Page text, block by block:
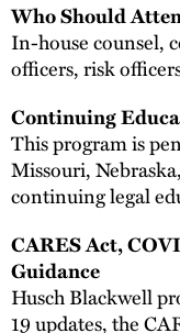
Who Should
In-house counsel,
officers, risk
Continuing
This program is
Missouri,
continuing legal
CARES Act,
Guidance
Husch Blackwell
19 updates, the